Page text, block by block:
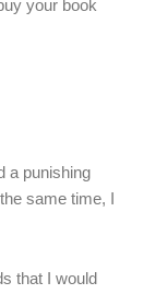
your book
a punishing
same time, I
that I would